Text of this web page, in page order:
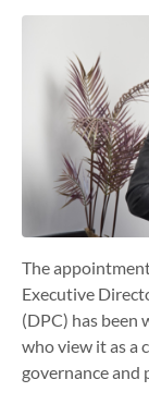
The
Executive
(DPC) has been
who view it as a
governance